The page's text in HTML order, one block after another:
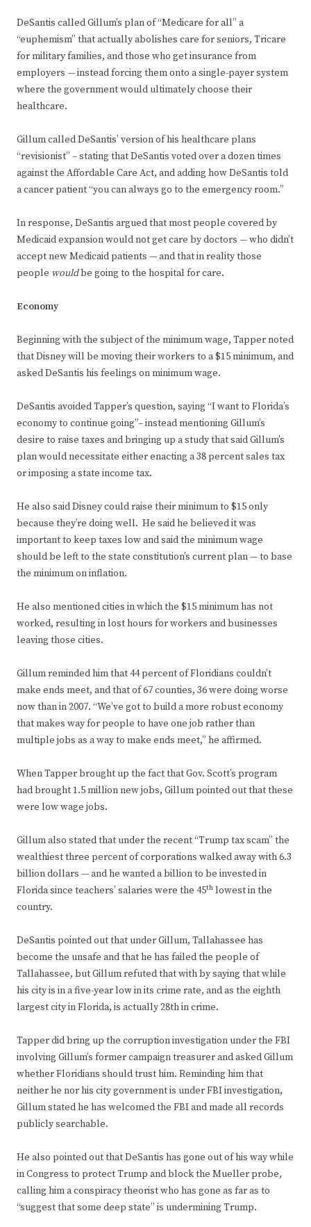
DeSantis called Gillum’s plan of “Medicare for all” a
“euphemism” that actually abolishes care for seniors, Tricare
for military families, and those who get insurance from
employers — instead forcing them onto a single-payer system
where the government would ultimately choose their
healthcare.
Gillum called DeSantis’ version of his healthcare plans
“revisionist” – stating that DeSantis voted over a dozen times
against the Affordable Care Act, and adding how DeSantis told
a cancer patient “you can always go to the emergency room.”
In response, DeSantis argued that most people covered by
Medicaid expansion would not get care by doctors — who didn’t
accept new Medicaid patients — and that in reality those
people wouldbe going to the hospital for care.
Economy
Beginning with the subject of the minimum wage, Tapper noted
that Disney will be moving their workers to a $15 minimum, and
asked DeSantis his feelings on minimum wage.
DeSantis avoided Tapper’s question, saying “I want to Florida’s
economy to continue going”– instead mentioning Gillum’s
desire to raise taxes and bringing up a study that said Gillum’s
plan would necessitate either enacting a 38 percent sales tax
or imposing a state income tax.
He also said Disney could raise their minimum to $15 only
because they’re doing well. He said he believed it was
important to keep taxes low and said the minimum wage
should be left to the state constitution’s current plan — to base
the minimum on inflation.
He also mentioned cities in which the $15 minimum has not
worked, resulting in lost hours for workers and businesses
leaving those cities.
Gillum reminded him that 44 percent of Floridians couldn’t
make ends meet, and that of 67 counties, 36 were doing worse
now than in 2007. “We’ve got to build a more robust economy
that makes way for people to have one job rather than
multiple jobs as a way to make ends meet,” he affirmed.
When Tapper brought up the fact that Gov. Scott’s program
had brought 1.5 million new jobs, Gillum pointed out that these
were low wage jobs.
Gillum also stated that under the recent “Trump tax scam” the
wealthiest three percent of corporations walked away with 6.3
billion dollars — and he wanted a billion to be invested in
Florida since teachers’ salaries were the 45th lowest in the
country.
DeSantis pointed out that under Gillum, Tallahassee has
become the unsafe and that he has failed the people of
Tallahassee, but Gillum refuted that with by saying that while
his city is in a five-year low in its crime rate, and as the eighth
largest city in Florida, is actually 28th in crime.
Tapper did bring up the corruption investigation under the FBI
involving Gillum’s former campaign treasurer and asked Gillum
whether Floridians should trust him. Reminding him that
neither he nor his city government is under FBI investigation,
Gillum stated he has welcomed the FBI and made all records
publicly searchable.
He also pointed out that DeSantis has gone out of his way while
in Congress to protect Trump and block the Mueller probe,
calling him a conspiracy theorist who has gone as far as to
“suggest that some deep state” is undermining Trump.